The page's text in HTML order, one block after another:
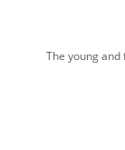
The young